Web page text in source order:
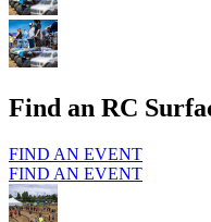
Find an RC
FIND AN EVENT
FIND AN EVENT